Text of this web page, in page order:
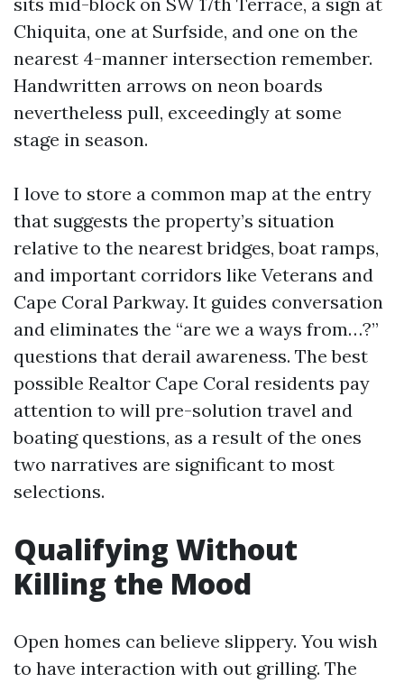
Chiquita, one at Surfside, and one on the
nearest 4-manner intersection remember.
Handwritten arrows on neon boards
nevertheless pull, exceedingly at some
stage in season.
I love to store a common map at the entry
that suggests the property’s situation
relative to the nearest bridges, boat ramps,
and important corridors like Veterans and
Cape Coral Parkway. It guides conversation
and eliminates the “are we a ways from…?”
questions that derail awareness. The best
possible Realtor Cape Coral residents pay
attention to will pre-solution travel and
boating questions, as a result of the ones
two narratives are significant to most
selections.
Qualifying Without
Killing the Mood
Open homes can believe slippery. You wish
to have interaction with out grilling. The